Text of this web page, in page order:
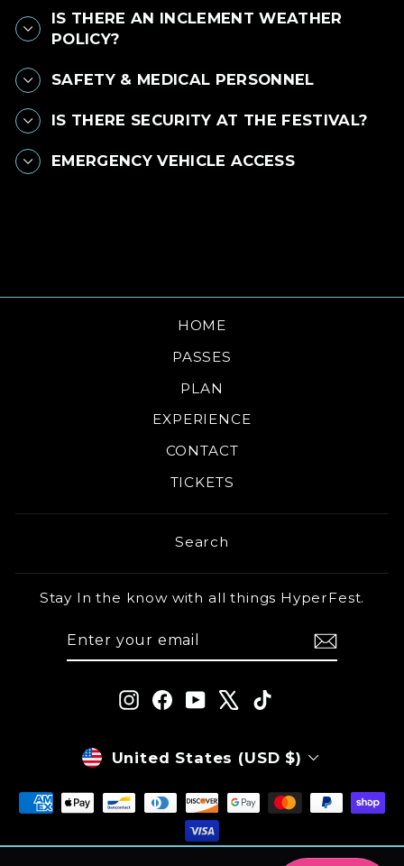
IS THERE AN INCLEMENT WEATHER
POLICY?
SAFETY & MEDICAL PERSONNEL
IS THERE SECURITY AT THE FESTIVAL?
EMERGENCY VEHICLE ACCESS
HOME
PASSES
PLAN
EXPERIENCE
CONTACT
TICKETS
Search
Stay In the know with all things HyperFest.
InstagramFacebook
YouTubeTikTok
CURRENCY
United States (USD $)